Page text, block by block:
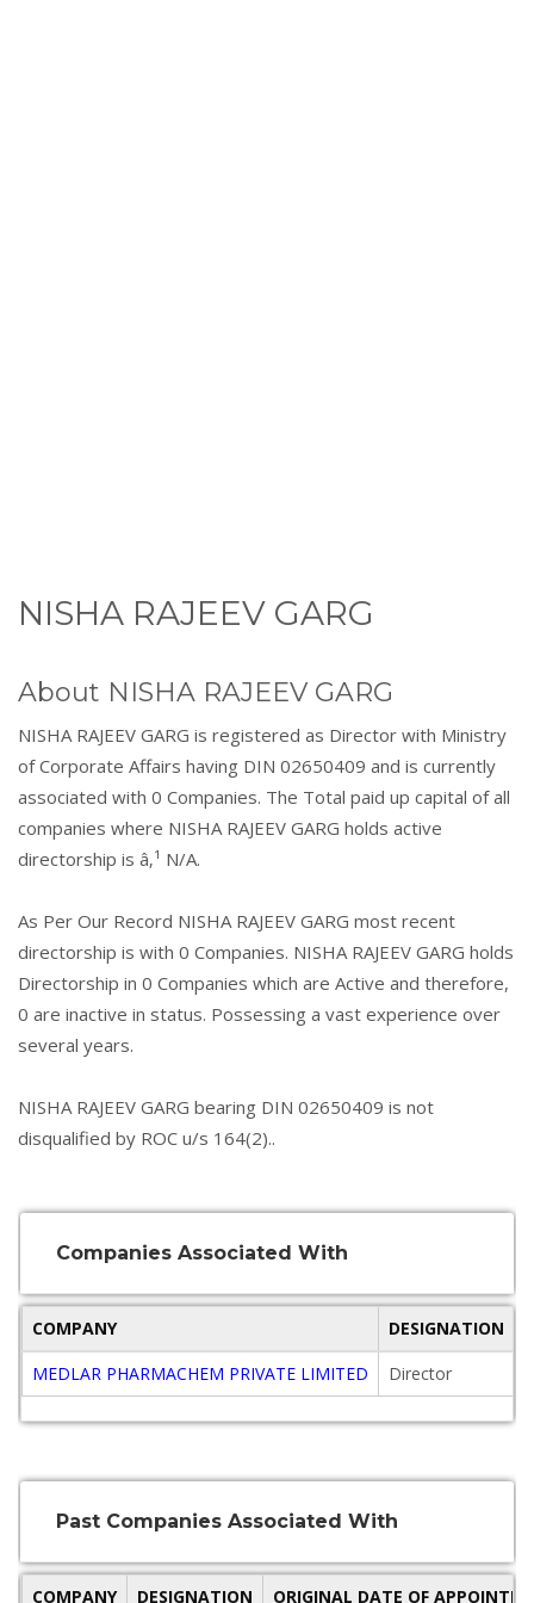
NISHA RAJEEV GARG
About NISHA RAJEEV GARG
NISHA RAJEEV GARG is registered as Director with Ministry
of Corporate Affairs having DIN 02650409 and is currently
associated with 0 Companies. The Total paid up capital of all
companies where NISHA RAJEEV GARG holds active
directorship is â‚¹ N/A.
As Per Our Record NISHA RAJEEV GARG most recent
directorship is with 0 Companies. NISHA RAJEEV GARG holds
Directorship in 0 Companies which are Active and therefore,
0 are inactive in status. Possessing a vast experience over
several years.
NISHA RAJEEV GARG bearing DIN 02650409 is not
disqualified by ROC u/s 164(2)..
Companies Associated With
COMPANY DESIGNATION
MEDLAR PHARMACHEM PRIVATE LIMITED
Director
Past Companies Associated With
COMPANY DESIGNATION ORIGINAL DATE OF